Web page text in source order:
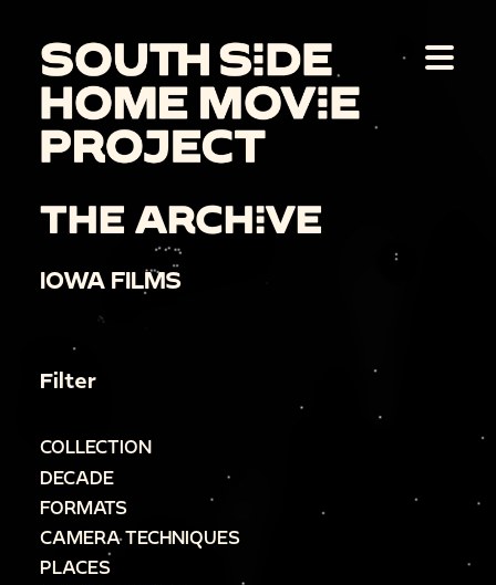
THE ARCHIVE
IOWA FILMS
Filter
COLLECTION
DECADE
FORMATS
CAMERA TECHNIQUES
PLACES